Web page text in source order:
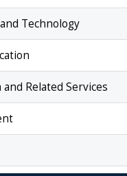
Technology
Related Services